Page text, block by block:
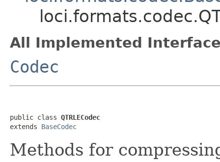
All Implemented
Codec
public class QTRLECodec
extends BaseCodec
Methods for